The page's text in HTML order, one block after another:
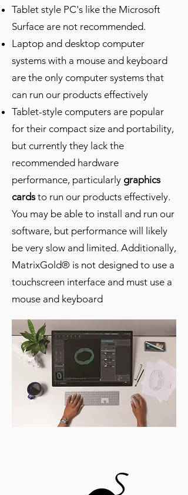
Tablet style PC's like the Microsoft
Surface are not recommended.
Laptop and desktop computer
systems with a mouse and keyboard
are the only computer systems that
can run our products effectively
Tablet-style computers are popular
for their compact size and portability,
but currently they lack the
recommended hardware
performance, particularly graphics
cardsto run our products effectively.
You may be able to install and run our
software, but performance will likely
be very slow and limited. Additionally,
MatrixGold® is not designed to use a
touchscreen interface and must use a
mouse and keyboard